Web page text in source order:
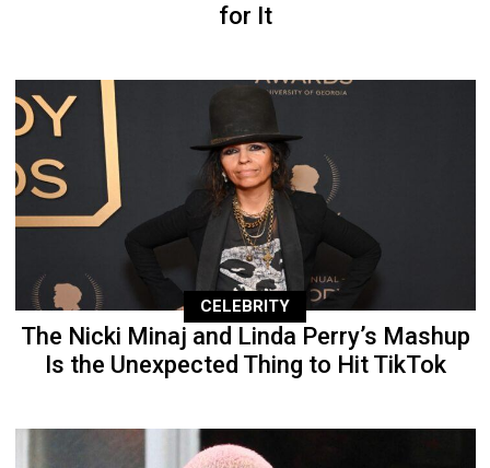
for It
CELEBRITY
The Nicki Minaj and Linda Perry’s Mashup
Is the Unexpected Thing to Hit TikTok